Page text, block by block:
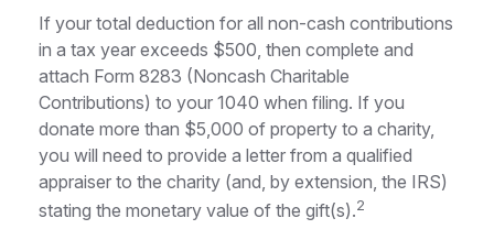
If your total deduction for all non-cash contributions
in a tax year exceeds $500, then complete and
attach Form 8283 (Noncash Charitable
Contributions) to your 1040 when filing. If you
donate more than $5,000 of property to a charity,
you will need to provide a letter from a qualified
appraiser to the charity (and, by extension, the IRS)
stating the monetary value of the gift(s).2